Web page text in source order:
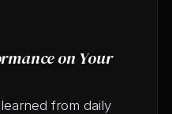
on Your
from daily